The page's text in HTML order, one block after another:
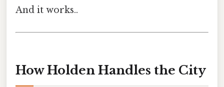
And it works..
How Holden Handles the City